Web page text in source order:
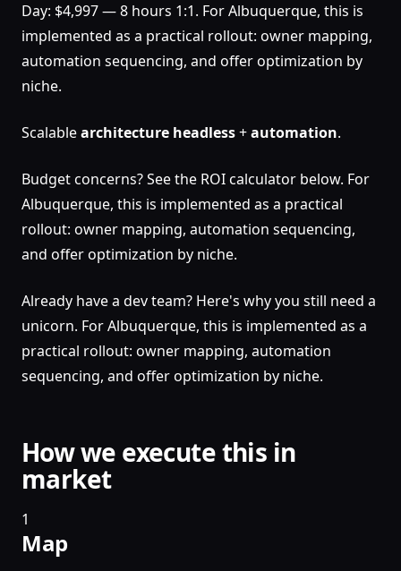
Day: $4,997 — 8 hours 1:1. For Albuquerque, this is
implemented as a practical rollout: owner mapping,
automation sequencing, and offer optimization by
niche.
Scalablearchitecture headless+automation.
Budget concerns? See the ROI calculator below. For
Albuquerque, this is implemented as a practical
rollout: owner mapping, automation sequencing,
and offer optimization by niche.
Already have a dev team? Here's why you still need a
unicorn. For Albuquerque, this is implemented as a
practical rollout: owner mapping, automation
sequencing, and offer optimization by niche.
How we execute this in
market
1
Map